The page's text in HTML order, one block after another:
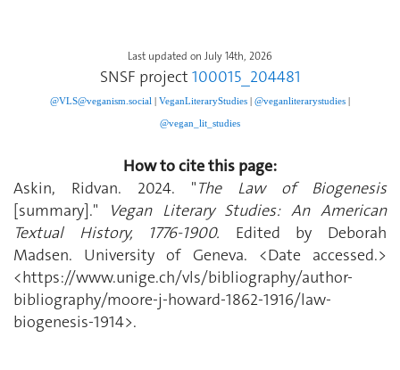
Last updated on July 14th, 2026
SNSF project 100015_204481
@VLS@veganism.social VeganLiteraryStudies @veganliterarystudies
@vegan_lit_studies
How to cite this page:
Askin, Ridvan. 2024. "The Law of Biogenesis
[summary]." Vegan Literary Studies: An American
Textual History, 1776-1900. Edited by Deborah
Madsen. University of Geneva. <Date accessed.>
<https://www.unige.ch/vls/bibliography/author-
bibliography/moore-j-howard-1862-1916/law-
biogenesis-1914>.